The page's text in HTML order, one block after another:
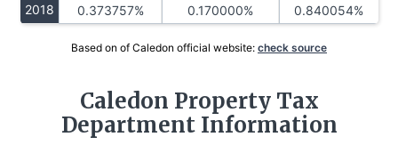
2018
0.373757% 0.170000% 0.840054%
Based on of Caledon official website: check source
Caledon Property Tax
Department Information